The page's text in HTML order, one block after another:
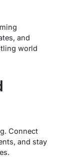
and
world
Connect
and stay